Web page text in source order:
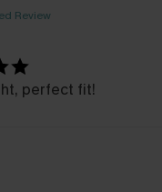
Review
perfect fit!